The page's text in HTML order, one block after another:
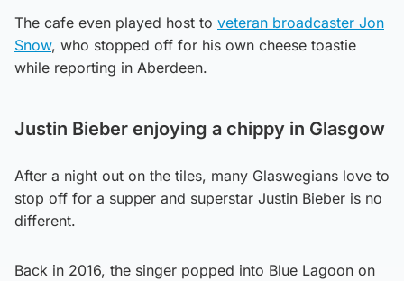
The cafe even played host to veteran broadcaster Jon
Snow, who stopped off for his own cheese toastie
while reporting in Aberdeen.
Justin Bieber enjoying a chippy in Glasgow
After a night out on the tiles, many Glaswegians love to
stop off for a supper and superstar Justin Bieber is no
different.
Back in 2016, the singer popped into Blue Lagoon on